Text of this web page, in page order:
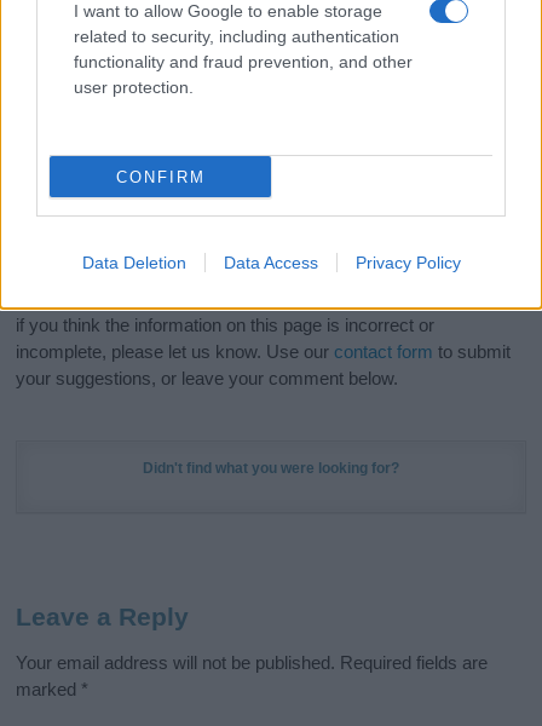
I want to allow Google to enable storage
related to security, including authentication
functionality and fraud prevention, and other
user protection.
CONFIRM
Data Deletion Data Access Privacy Policy
Hey! Ready to see your name turned into a
stunning work of art? DiscoverPersonalized Name
Meaning Printsand watch your name come to life
in beautiful designs — grab yours now, it's FREE to
Do your research and choose a name wisely,
kindly and selflessly.
Our research is continuous so that we can deliver a high quality
if you think the information on this page is incorrect or
incomplete, please let us know. Use our contact form to submit
your suggestions, or leave your comment below.
Didn't find what you were looking for?
Leave a Reply
Your email address will not be published. Required fields are
marked *